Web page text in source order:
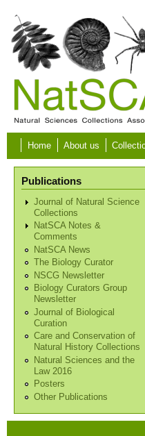
Skip to main content
Home About us
Publications
Journal of Natural Science
Collections
NatSCA Notes &
Comments
NatSCA News
The Biology Curator
NSCG Newsletter
Biology Curators Group
Newsletter
Journal of Biological
Curation
Care and Conservation of
Natural History Collections
Natural Sciences and the
Law 2016
Posters
Other Publications